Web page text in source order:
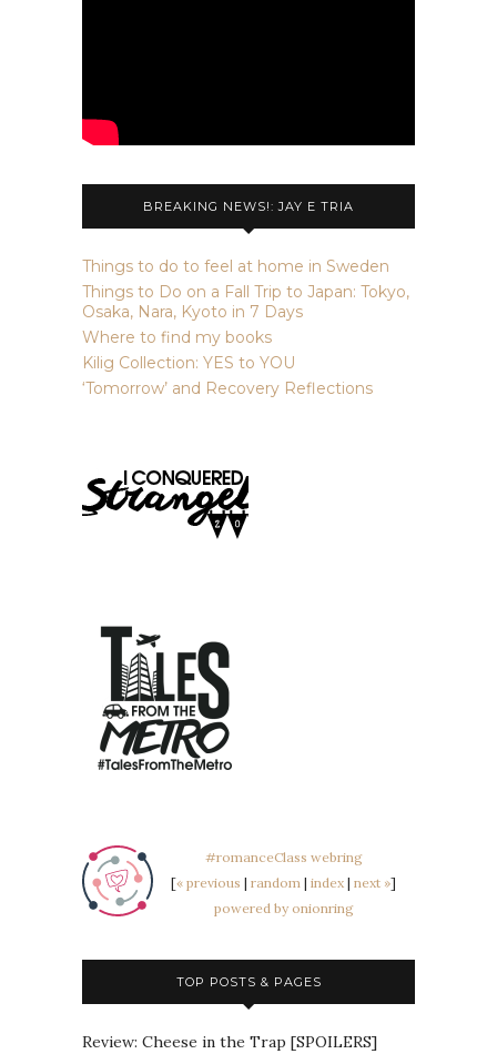
BREAKING NEWS!: JAY E TRIA
Things to do to feel at home in Sweden
Things to Do on a Fall Trip to Japan: Tokyo,
Osaka, Nara, Kyoto in 7 Days
Where to find my books
Kilig Collection: YES to YOU
‘Tomorrow’ and Recovery Reflections
#romanceClass webring
[« previous | random | index | next »]
powered by onionring
TOP POSTS & PAGES
Review: Cheese in the Trap [SPOILERS]